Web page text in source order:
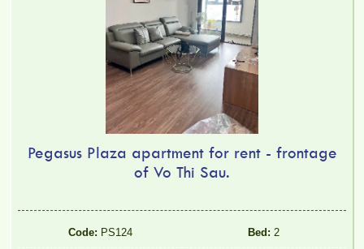
Pegasus Plaza apartment for rent - frontage
of Vo Thi Sau.
Code: PS124 Bed: 2
TOPAZ TWINS APARTMENT FOR RENT 82M2 14M/MONTH